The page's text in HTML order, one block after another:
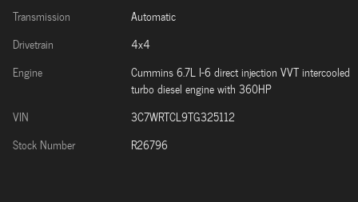
Transmission
Automatic
Drivetrain
4x4
Engine
Cummins 6.7L I-6 direct injection VVT intercooled
turbo diesel engine with 360HP
VIN
3C7WRTCL9TG325112
Stock Number
R26796